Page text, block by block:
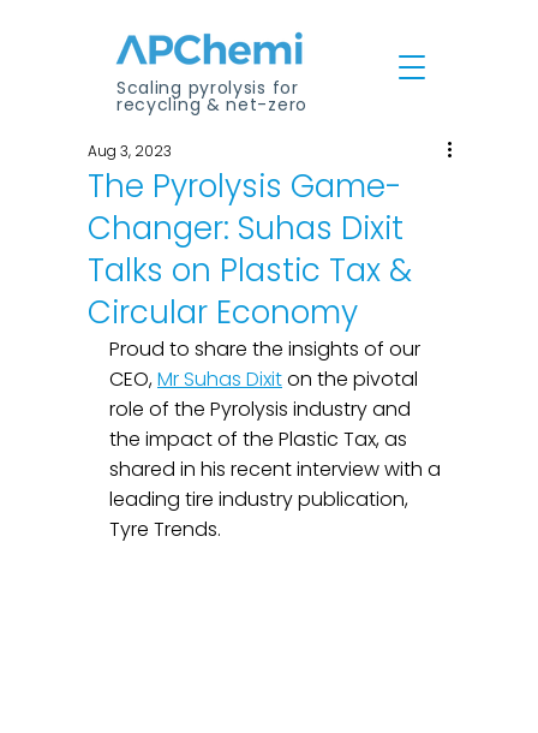
Scaling pyrolysis for
recycling & net-zero
The Pyrolysis Game-
Changer: Suhas Dixit
Talks on Plastic Tax &
Circular Economy
Aug 3, 2023
Proud to share the insights of our
CEO, Mr Suhas Dixit on the pivotal
role of the Pyrolysis industry and
the impact of the Plastic Tax, as
shared in his recent interview with a
leading tire industry publication,
Tyre Trends.